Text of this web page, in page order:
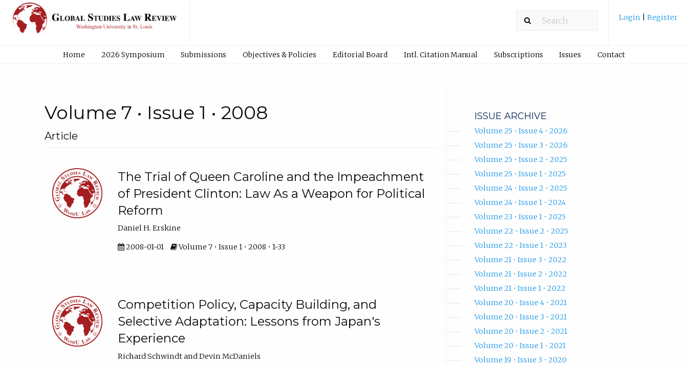
Login Register
Home 2026 Symposium Submissions Objectives & Policies Editorial Board Intl. Citation Manual Subscriptions Issues Contact
Volume 7 • Issue 1 • 2008
Article
The Trial of Queen Caroline and the Impeachment
of President Clinton: Law As a Weapon for Political
Reform
Daniel H. Erskine
2008-01-01 Volume 7 • Issue 1 • 2008 • 1-33
Competition Policy, Capacity Building, and
Selective Adaptation: Lessons from Japan's
Experience
Richard Schwindt and Devin McDaniels
ISSUE ARCHIVE
Volume 25 • Issue 4 • 2026
Volume 25 • Issue 3 • 2026
Volume 25 • Issue 2 • 2025
Volume 25 • Issue 1 • 2025
Volume 24 • Issue 2 • 2025
Volume 24 • Issue 1 • 2024
Volume 23 • Issue 1 • 2025
Volume 22 • Issue 2 • 2025
Volume 22 • Issue 1 • 2023
Volume 21 • Issue 3 • 2022
Volume 21 • Issue 2 • 2022
Volume 21 • Issue 1 • 2022
Volume 20 • Issue 4 • 2021
Volume 20 • Issue 3 • 2021
Volume 20 • Issue 2 • 2021
Volume 20 • Issue 1 • 2021
Volume 19 • Issue 3 • 2020